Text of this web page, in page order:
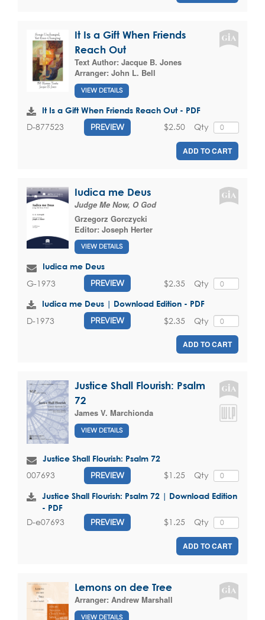
It Is a Gift When Friends
Reach Out
Text Author: Jacque B. Jones
Arranger: John L. Bell
VIEW DETAILS
It Is a Gift When Friends Reach Out - PDF
D-877523 PREVIEW Qty
$2.50
ADD TO CART
Iudica me Deus
Judge Me Now, O God
Grzegorz Gorczycki
Editor: Joseph Herter
VIEW DETAILS
Iudica me Deus
G-1973 PREVIEW Qty
$2.35
Iudica me Deus | Download Edition - PDF
D-1973 PREVIEW Qty
$2.35
ADD TO CART
Justice Shall Flourish: Psalm
72
James V. Marchionda
VIEW DETAILS
Justice Shall Flourish: Psalm 72
007693 PREVIEW Qty
$1.25
Justice Shall Flourish: Psalm 72 | Download Edition
- PDF
D-e07693 PREVIEW Qty
$1.25
ADD TO CART
Lemons on dee Tree
Arranger: Andrew Marshall
VIEW DETAILS